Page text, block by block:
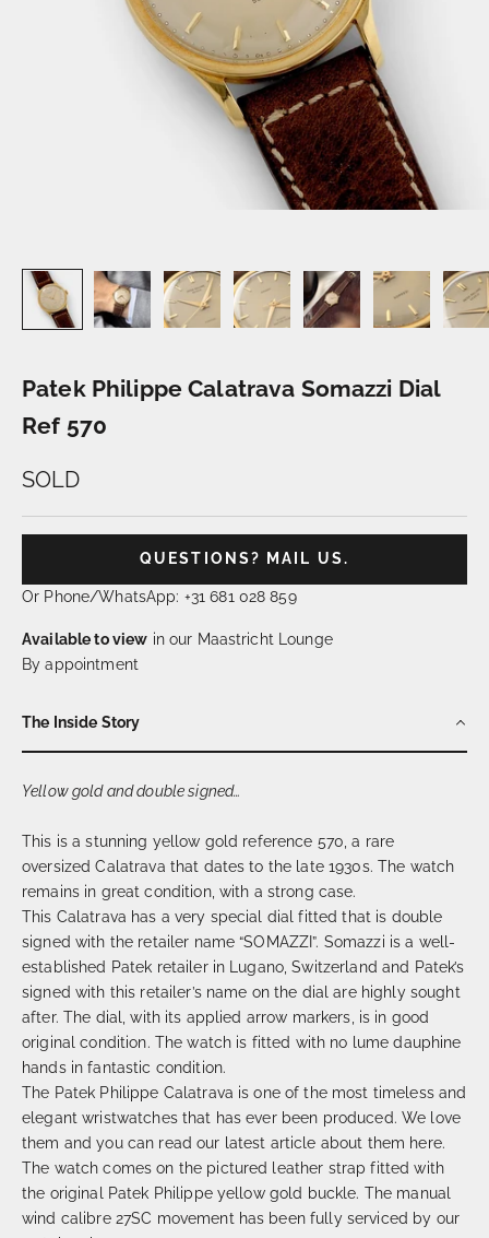
Patek Philippe Calatrava Somazzi Dial
Ref 570
SOLD
QUESTIONS? MAIL US.
Or Phone/WhatsApp: +31 681 028 859
Available to view in our Maastricht Lounge
By appointment
The Inside Story
Yellow gold and double signed…
This is a stunning yellow gold reference 570, a rare
oversized Calatrava that dates to the late 1930s. The watch
remains in great condition, with a strong case.
This Calatrava has a very special dial fitted that is double
signed with the retailer name “SOMAZZI”. Somazzi is a well-
established Patek retailer in Lugano, Switzerland and Patek’s
signed with this retailer’s name on the dial are highly sought
after. The dial, with its applied arrow markers, is in good
original condition. The watch is fitted with no lume dauphine
hands in fantastic condition.
The Patek Philippe Calatrava is one of the most timeless and
elegant wristwatches that has ever been produced. We love
them and you can read our latest article about them here.
The watch comes on the pictured leather strap fitted with
the original Patek Philippe yellow gold buckle. The manual
wind calibre 27SC movement has been fully serviced by our